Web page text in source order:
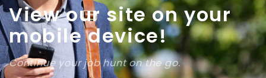
View our site on your
mobile device!
Continue your job hunt on the go.